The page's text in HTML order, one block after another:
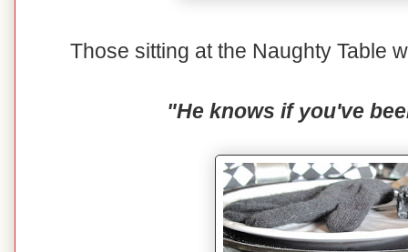
Those sitting at the Naughty Table
"He knows if you've